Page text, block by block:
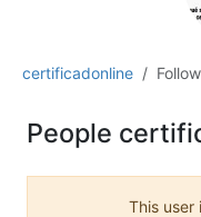
certificadonline
People
This user